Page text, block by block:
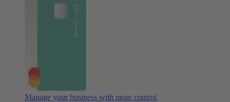
Manage your business with more control